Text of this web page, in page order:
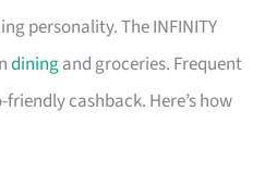
personality. The INFINITY
diningand groceries. Frequent
cashback. Here’s how